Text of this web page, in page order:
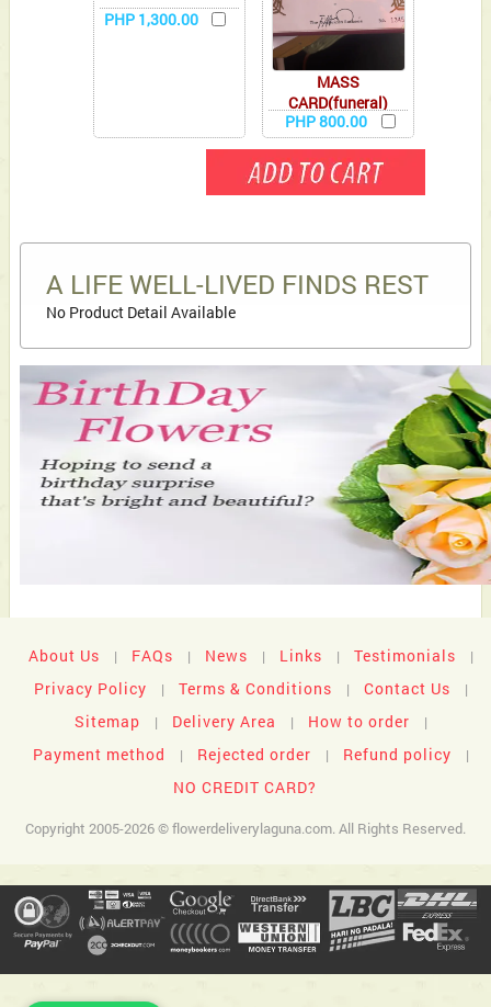
PHP 1,300.00
MASS
CARD(funeral)
PHP 800.00
A LIFE WELL-LIVED FINDS REST
No Product Detail Available
About Us | FAQs | News | Links | Testimonials |
Privacy Policy | Terms & Conditions | Contact Us |
Sitemap | Delivery Area | How to order |
Payment method | Rejected order | Refund policy |
NO CREDIT CARD?
Copyright 2005-2026 © flowerdeliverylaguna.com. All Rights Reserved.